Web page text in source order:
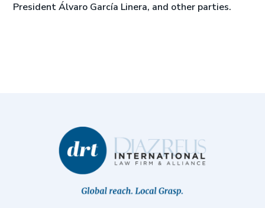
President Álvaro García Linera, and other parties.